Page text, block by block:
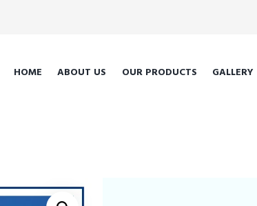
HOME ABOUT US OUR PRODUCTS GALLERY